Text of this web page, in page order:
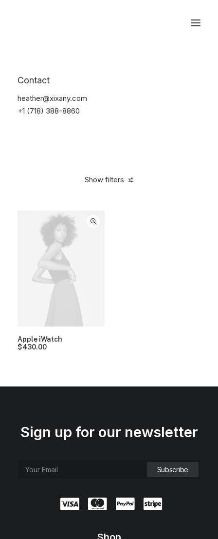
Contact
heather@xixany.com
+1 (718) 388-8860
Show filters
Apple iWatch
$430.00
Sign up for our newsletter